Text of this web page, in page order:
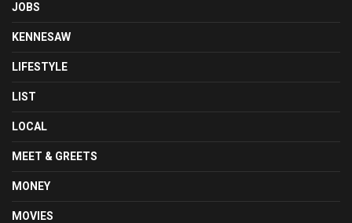
JOBS
KENNESAW
LIFESTYLE
LIST
LOCAL
MEET & GREETS
MONEY
MOVIES